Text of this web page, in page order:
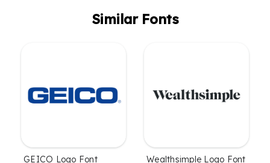
Similar Fonts
GEICO Logo Font Wealthsimple Logo Font